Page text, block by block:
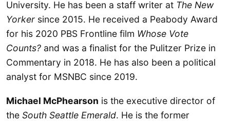
University. He has been a staff writer at The New
Yorker since 2015. He received a Peabody Award
for his 2020 PBS Frontline film Whose Vote
Counts? and was a finalist for the Pulitzer Prize in
Commentary in 2018. He has also been a political
analyst for MSNBC since 2019.
Michael McPhearson is the executive director of
the South Seattle Emerald. He is the former